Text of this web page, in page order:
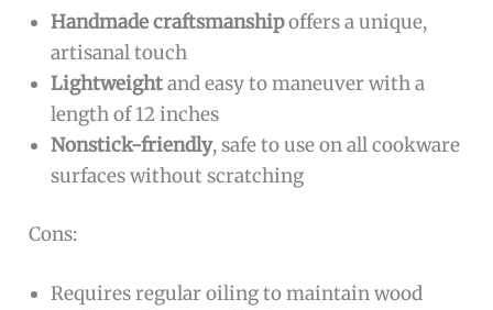
Handmade craftsmanshipoffers a unique,
artisanal touch
Lightweightand easy to maneuver with a
length of 12 inches
Nonstick-friendly, safe to use on all cookware
surfaces without scratching
Cons:
Requires regular oiling to maintain wood